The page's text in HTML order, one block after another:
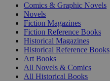
Comics & Graphic Novels
Novels
Fiction Magazines
Fiction Reference Books
Historical Magazines
Historical Reference Books
Art Books
All Novels & Comics
All Historical Books